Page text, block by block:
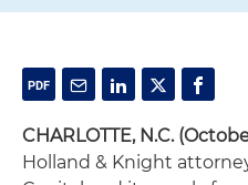
CHARLOTTE, N.C.
Holland & Knight